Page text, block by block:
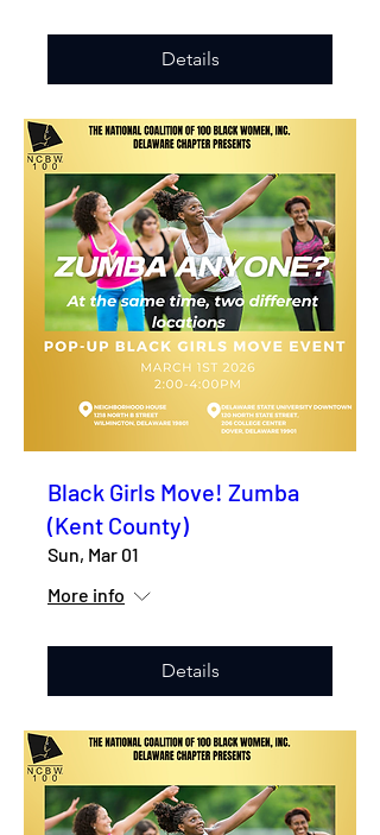
Details
Black Girls Move! Zumba
(Kent County)
Sun, Mar 01
More info
Details